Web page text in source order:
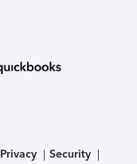
Privacy
Security